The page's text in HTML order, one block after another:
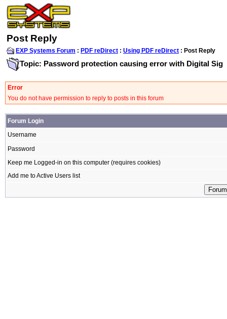
Post Reply
EXP Systems Forum : PDF reDirect : Using PDF reDirect : Post Reply
Topic: Password protection causing error with Digital Sig
Error
You do not have permission to reply to posts in this forum
Forum Login
Username
Password
Keep me Logged-in on this computer (requires cookies)
Add me to Active Users list